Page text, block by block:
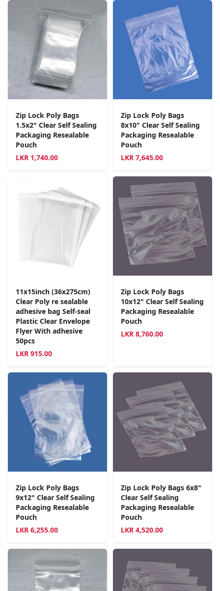
Zip Lock Poly Bags
1.5x2" Clear Self Sealing
Packaging Resealable
Pouch
LKR 1,740.00
Zip Lock Poly Bags
8x10" Clear Self Sealing
Packaging Resealable
Pouch
LKR 7,645.00
11x15inch (36x275cm)
Clear Poly re sealable
adhesive bag Self-seal
Plastic Clear Envelope
Flyer With adhesive
50pcs
LKR 915.00
Zip Lock Poly Bags
10x12" Clear Self Sealing
Packaging Resealable
Pouch
LKR 8,760.00
Zip Lock Poly Bags
9x12" Clear Self Sealing
Packaging Resealable
Pouch
LKR 6,255.00
Zip Lock Poly Bags 6x8"
Clear Self Sealing
Packaging Resealable
Pouch
LKR 4,520.00